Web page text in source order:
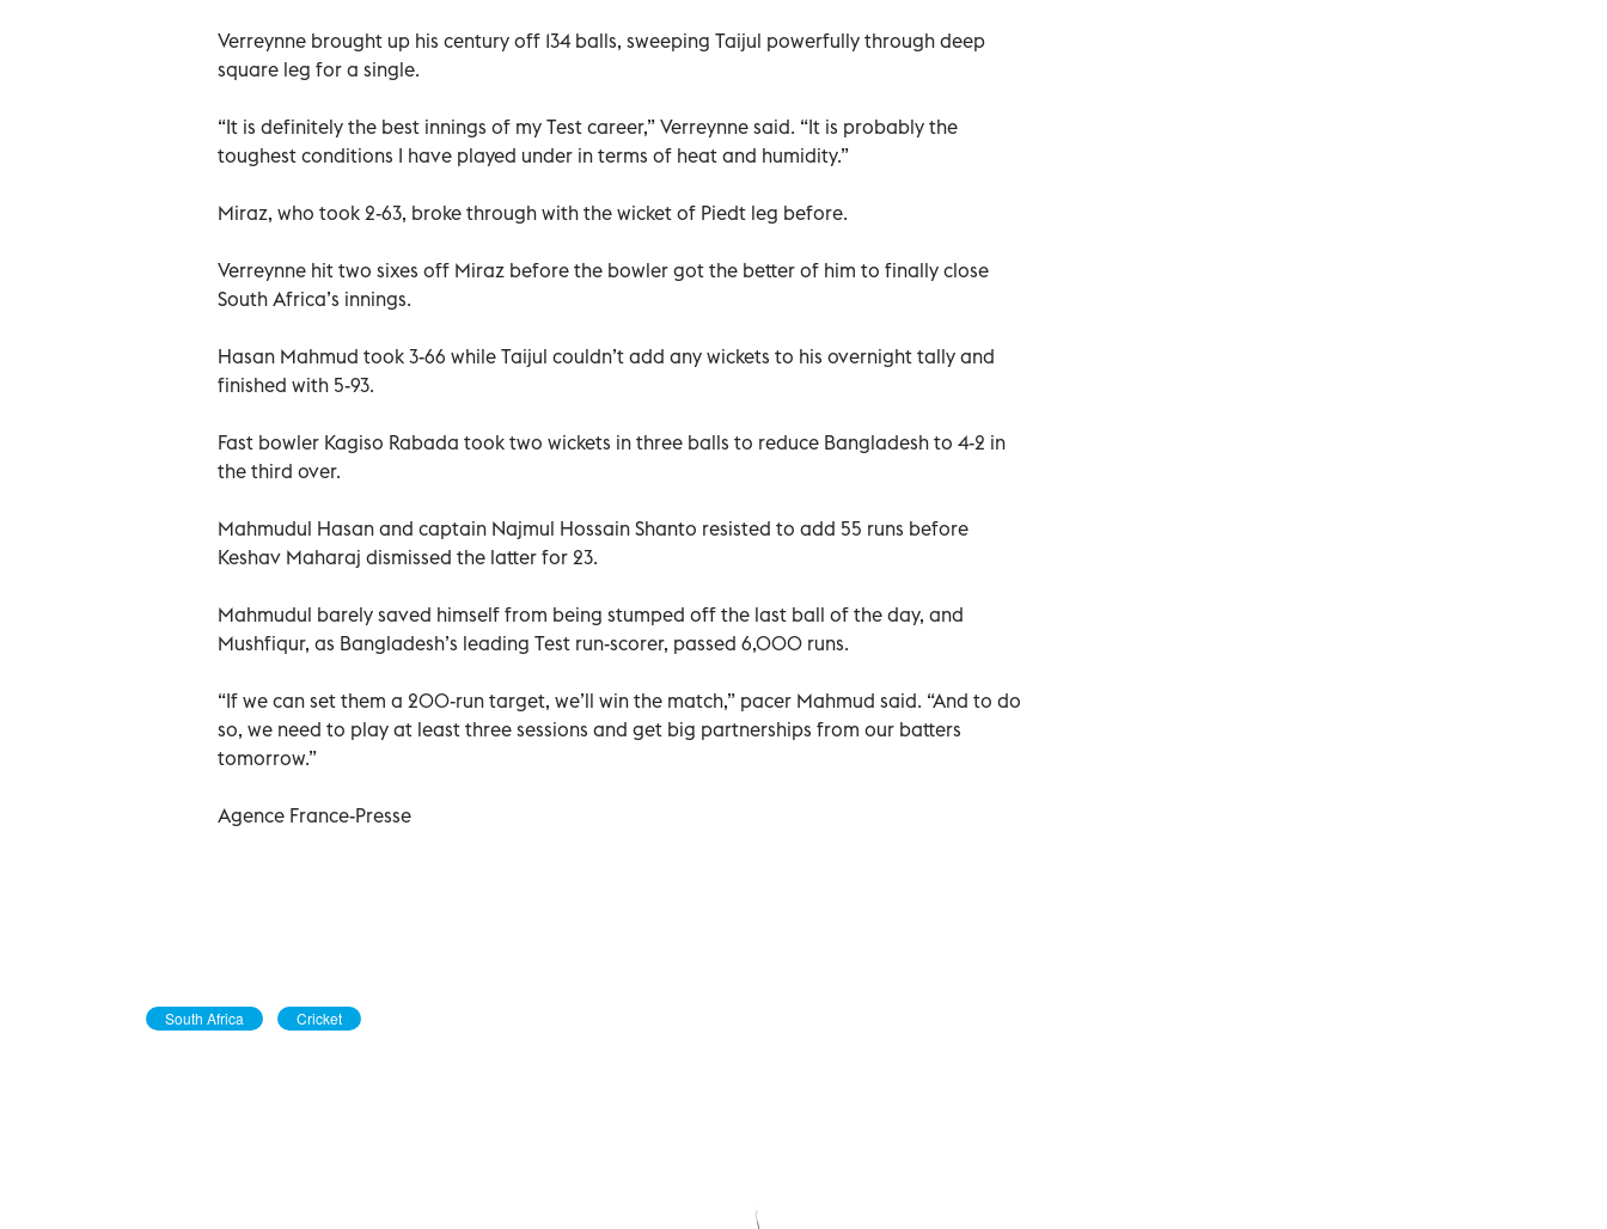
Verreynne brought up his century off 134 balls, sweeping Taijul powerfully through deep
square leg for a single.
“It is definitely the best innings of my Test career,” Verreynne said. “It is probably the
toughest conditions I have played under in terms of heat and humidity.”
Miraz, who took 2-63, broke through with the wicket of Piedt leg before.
Verreynne hit two sixes off Miraz before the bowler got the better of him to finally close
South Africa’s innings.
Hasan Mahmud took 3-66 while Taijul couldn’t add any wickets to his overnight tally and
finished with 5-93.
Fast bowler Kagiso Rabada took two wickets in three balls to reduce Bangladesh to 4-2 in
the third over.
Mahmudul Hasan and captain Najmul Hossain Shanto resisted to add 55 runs before
Keshav Maharaj dismissed the latter for 23.
Mahmudul barely saved himself from being stumped off the last ball of the day, and
Mushfiqur, as Bangladesh’s leading Test run-scorer, passed 6,000 runs.
“If we can set them a 200-run target, we’ll win the match,” pacer Mahmud said. “And to do
so, we need to play at least three sessions and get big partnerships from our batters
tomorrow.”
Agence France-Presse
South Africa Cricket